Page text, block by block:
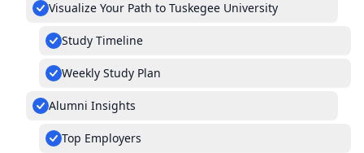
Visualize Your Path to Tuskegee University
Study Timeline
Weekly Study Plan
Alumni Insights
Top Employers